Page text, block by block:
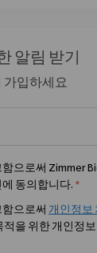
알림 받기
가입하세요
으로써 Zimmer
동의합니다. *
으로써 개인정보
적을 위한 개인정